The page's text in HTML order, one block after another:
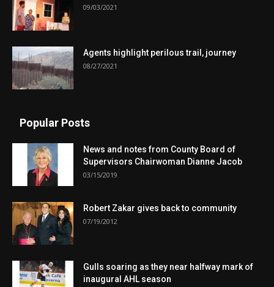
09/03/2021
Agents highlight perilous trail, journey
08/27/2021
Popular Posts
News and notes from County Board of
Supervisors Chairwoman Dianne Jacob
03/15/2019
Robert Zakar gives back to community
07/19/2012
Gulls soaring as they near halfway mark of
inaugural AHL season